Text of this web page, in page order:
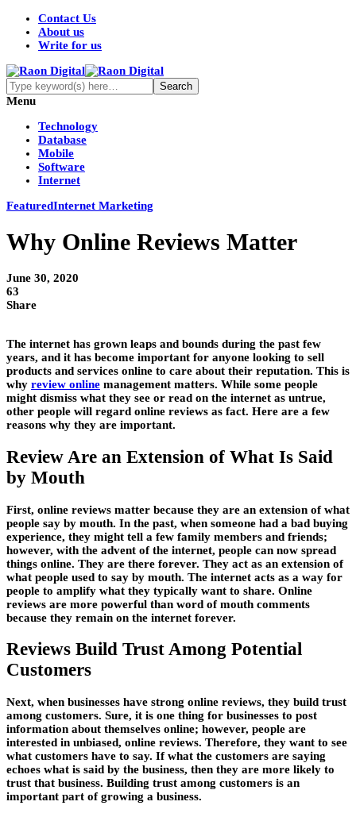
Contact Us
About us
Write for us
Menu
Technology
Database
Mobile
Software
Internet
FeaturedInternet Marketing
Why Online Reviews Matter
June 30, 2020
63
Share
The internet has grown leaps and bounds during the past few
years, and it has become important for anyone looking to sell
products and services online to care about their reputation. This is
why review online management matters. While some people
might dismiss what they see or read on the internet as untrue,
other people will regard online reviews as fact. Here are a few
reasons why they are important.
Review Are an Extension of What Is Said
by Mouth
First, online reviews matter because they are an extension of what
people say by mouth. In the past, when someone had a bad buying
experience, they might tell a few family members and friends;
however, with the advent of the internet, people can now spread
things online. They are there forever. They act as an extension of
what people used to say by mouth. The internet acts as a way for
people to amplify what they typically want to share. Online
reviews are more powerful than word of mouth comments
because they remain on the internet forever.
Reviews Build Trust Among Potential
Customers
Next, when businesses have strong online reviews, they build trust
among customers. Sure, it is one thing for businesses to post
information about themselves online; however, people are
interested in unbiased, online reviews. Therefore, they want to see
what customers have to say. If what the customers are saying
echoes what is said by the business, then they are more likely to
trust that business. Building trust among customers is an
important part of growing a business.